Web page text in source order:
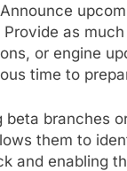
as
or engine
time to
beta branches
them to
and enabling